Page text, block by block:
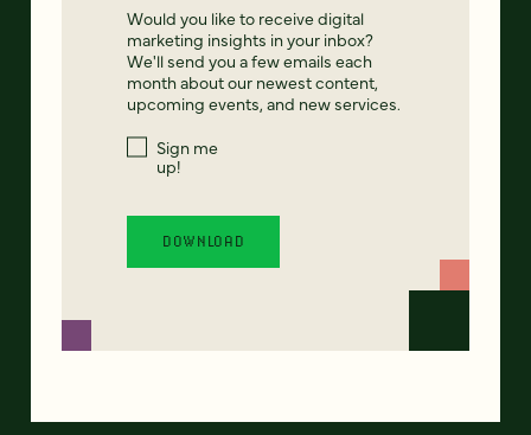
Would you like to receive digital
marketing insights in your inbox?
We'll send you a few emails each
month about our newest content,
upcoming events, and new services.
Sign me
up!